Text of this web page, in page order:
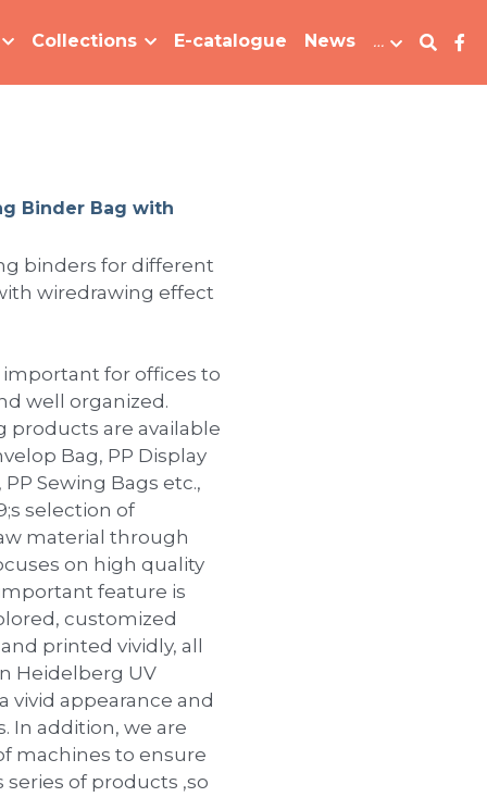
Collections E-catalogue News …
Binder Bag with
binders for different
wiredrawing effect
important for offices to
well organized.
products are available
Bag, PP Display
Sewing Bags etc.,
selection of
material through
on high quality
feature is
customized
printed vividly, all
Heidelberg UV
vivid appearance and
In addition, we are
machines to ensure
of products ,so